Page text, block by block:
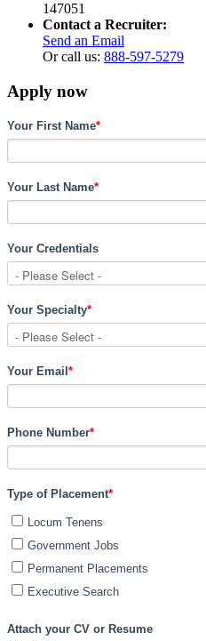
147051
Contact a Recruiter:
Send an Email
Or call us: 888-597-5279
Apply now
Your First Name*
Your Last Name*
Your Credentials
Your Specialty*
Your Email *
Phone Number*
Type of Placement*
Locum Tenens
Government Jobs
Permanent Placements
Executive Search
Attach your CV or Resume